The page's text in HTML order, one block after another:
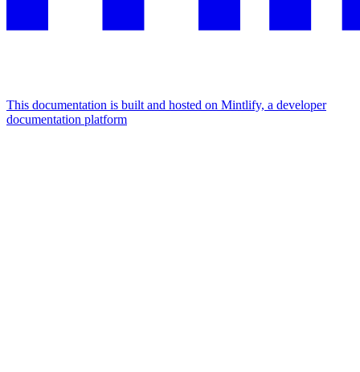
This documentation is built and hosted on Mintlify, a developer
documentation platform